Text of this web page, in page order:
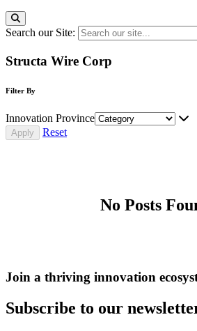
Search our Site:
Structa Wire Corp
Filter By
Innovation Province
Reset
No Posts
Join a thriving innovation
Subscribe to our